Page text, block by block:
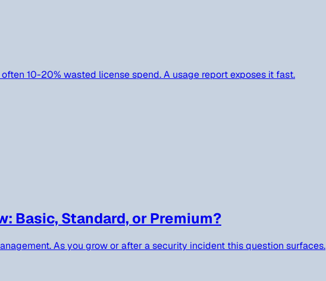
10-20% wasted license spend. A usage report exposes it fast.
Basic, Standard, or Premium?
As you grow or after a security incident this question surfaces.